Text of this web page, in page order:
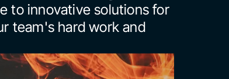
to innovative solutions for
team's hard work and